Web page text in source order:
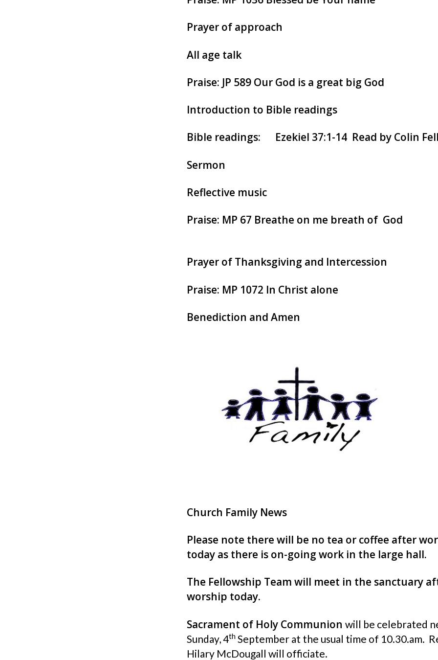
Prayer of approach
All age talk
Praise: JP 589 Our God is a great big God
Introduction to Bible readings
Bible readings: Ezekiel 37:1-14 Read by Colin
Sermon
Reflective music
Praise: MP 67 Breathe on me breath of God
Prayer of Thanksgiving and Intercession
Praise: MP 1072 In Christ alone
Benediction and Amen
Church Family News
Please note there will be no tea or coffee after
today as there is on-going work in the large hall.
The Fellowship Team will meet in the sanctuary
worship today.
Sacrament of Holy Communion will be celebrated
Sunday, 4th September at the usual time of 10.30.am.
Hilary McDougall will officiate.